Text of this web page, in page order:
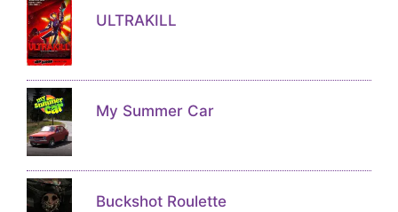
ULTRAKILL
My Summer Car
Buckshot Roulette